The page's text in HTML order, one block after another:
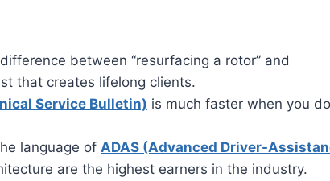
between “resurfacing a rotor” and
that creates lifelong clients.
Service Bulletin) is much faster when you
language of ADAS (Advanced Driver-
are the highest earners in the industry.